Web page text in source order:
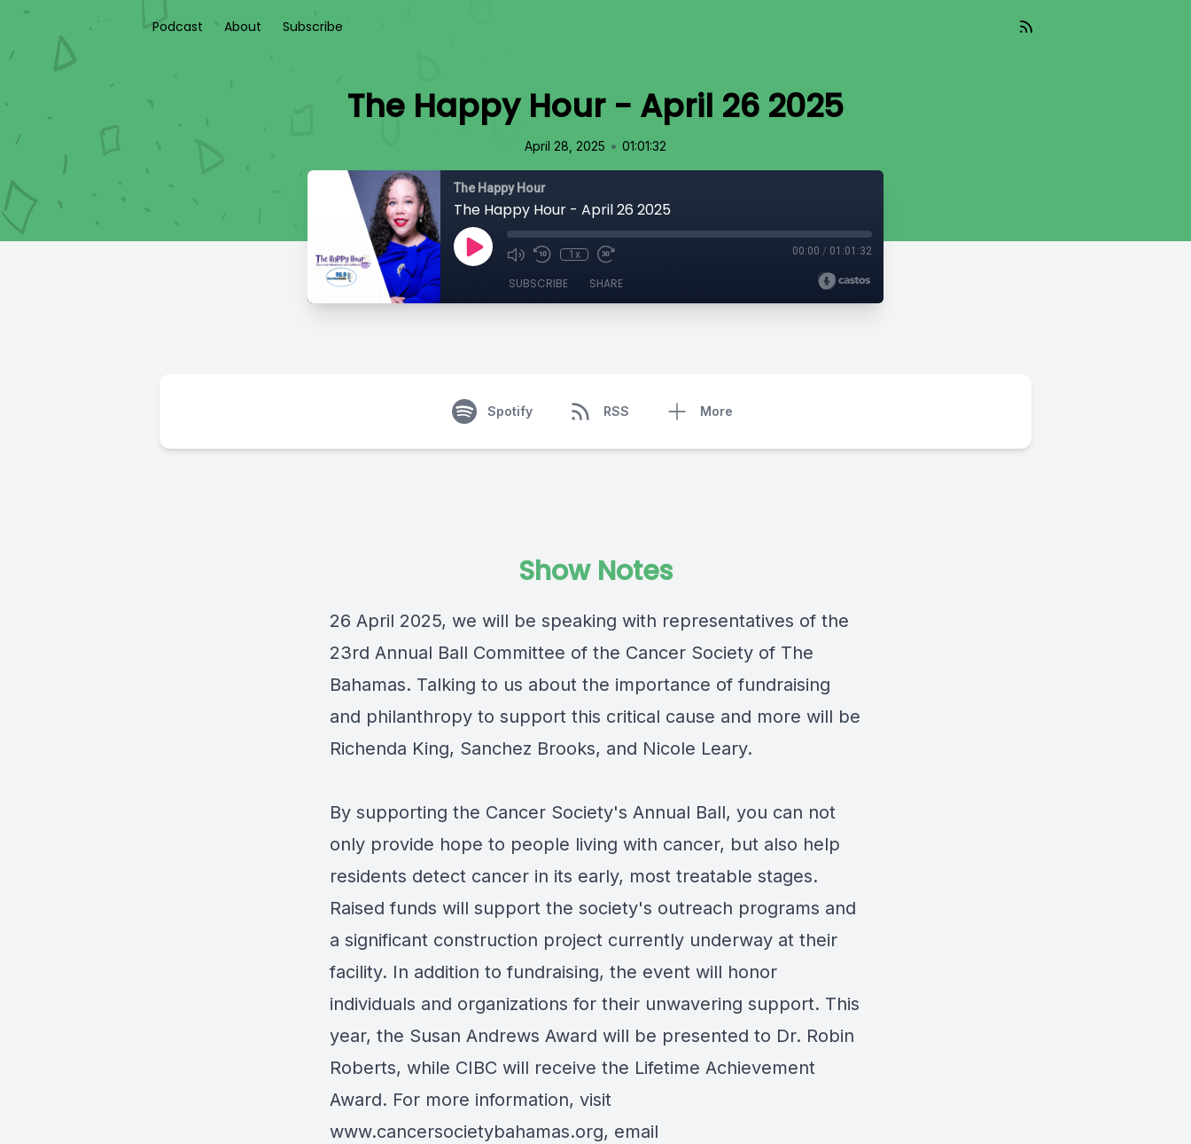
Podcast About Subscribe
The Happy Hour - April 26 2025
April 28, 2025 • 01:01:32
The Happy Hour
The Happy Hour - April 26 2025
1x 00:00 / 01:01:32
SUBSCRIBE SHARE
Spotify RSS More
Show Notes
26 April 2025, we will be speaking with representatives of the
23rd Annual Ball Committee of the Cancer Society of The
Bahamas. Talking to us about the importance of fundraising
and philanthropy to support this critical cause and more will be
Richenda King, Sanchez Brooks, and Nicole Leary.
By supporting the Cancer Society's Annual Ball, you can not
only provide hope to people living with cancer, but also help
residents detect cancer in its early, most treatable stages.
Raised funds will support the society's outreach programs and
a significant construction project currently underway at their
facility. In addition to fundraising, the event will honor
individuals and organizations for their unwavering support. This
year, the Susan Andrews Award will be presented to Dr. Robin
Roberts, while CIBC will receive the Lifetime Achievement
Award. For more information, visit
www.cancersocietybahamas.org, email